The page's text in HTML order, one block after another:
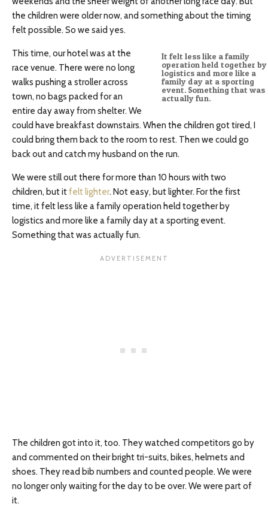
the children were older now, and something about the timing
felt possible. So we said yes.
It felt less like a family
operation held together by
logistics and more like a
family day at a sporting
event. Something that was
actually fun.
This time, our hotel was at the
race venue. There were no long
walks pushing a stroller across
town, no bags packed for an
entire day away from shelter. We
could have breakfast downstairs. When the children got tired, I
could bring them back to the room to rest. Then we could go
back out and catch my husband on the run.
We were still out there for more than 10 hours with two
children, but itfelt lighter. Not easy, but lighter. For the first
time, it felt less like a family operation held together by
logistics and more like a family day at a sporting event.
Something that was actually fun.
The children got into it, too. They watched competitors go by
and commented on their bright tri-suits, bikes, helmets and
shoes. They read bib numbers and counted people. We were
no longer only waiting for the day to be over. We were part of
it.